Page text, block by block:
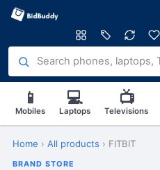
📱
Mobiles
💻
Laptops
📺
Televisions
Home › All products › FITBIT
BRAND STORE